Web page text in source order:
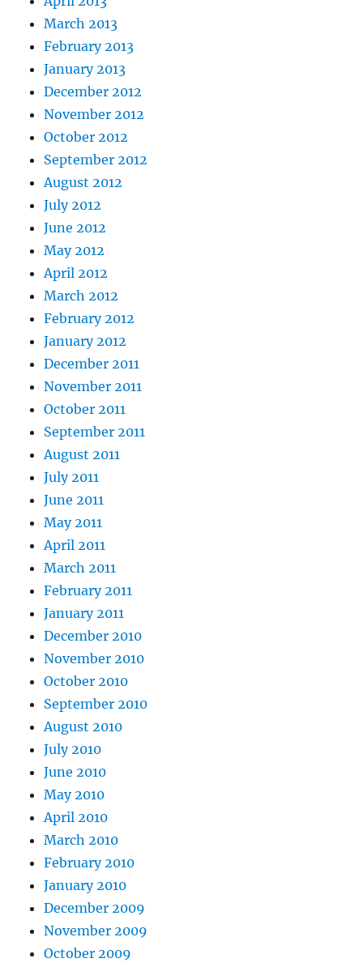
March 2013
February 2013
January 2013
December 2012
November 2012
October 2012
September 2012
August 2012
July 2012
June 2012
May 2012
April 2012
March 2012
February 2012
January 2012
December 2011
November 2011
October 2011
September 2011
August 2011
July 2011
June 2011
May 2011
April 2011
March 2011
February 2011
January 2011
December 2010
November 2010
October 2010
September 2010
August 2010
July 2010
June 2010
May 2010
April 2010
March 2010
February 2010
January 2010
December 2009
November 2009
October 2009